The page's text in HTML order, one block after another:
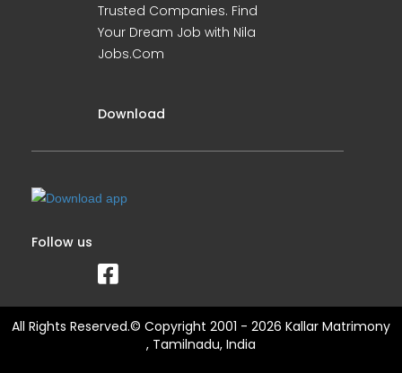
Trusted Companies. Find
Your Dream Job with Nila
Jobs.Com
Download
Follow us
All Rights Reserved.© Copyright 2001 - 2026 Kallar Matrimony
, Tamilnadu, India